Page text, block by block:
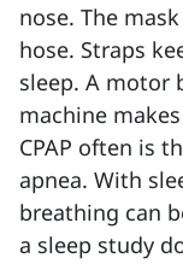
nose. The
hose. Straps
sleep. A motor
machine
CPAP often is
apnea. With
breathing can
a sleep study